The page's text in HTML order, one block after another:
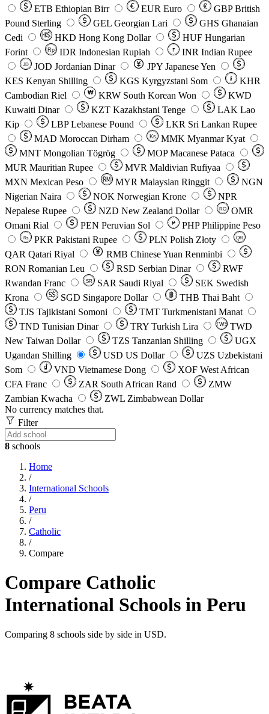
ETB Ethiopian Birr EUR Euro GBP British
Pound Sterling
GEL Georgian Lari GHS Ghanaian
Cedi
HKD Hong Kong Dollar HUF Hungarian
Forint
Rp IDR Indonesian Rupiah ₹ INR Indian Rupee
JD JOD Jordanian Dinar JPY Japanese Yen
KES Kenyan Shilling KGS Kyrgyzstani Som ៛
KHR
Cambodian Riel
₩ KRW South Korean Won
KWD
Kuwaiti Dinar
KZT Kazakhstani Tenge LAK Lao
Kip
LBP Lebanese Pound LKR Sri Lankan Rupee
MAD Moroccan Dirham Ks MMK Myanmar Kyat
MNT Mongolian Tögrög MOP Macanese Pataca
MUR Mauritian Rupee MVR Maldivian Rufiyaa
MXN Mexican Peso MYR Malaysian Ringgit
NGN
Nigerian Naira
NOK Norwegian Krone
NPR
Nepalese Rupee
NZD New Zealand Dollar RO
OMR
Omani Rial
PEN Peruvian Sol ₱ PHP Philippine Peso
Rs PKR Pakistani Rupee PLN Polish Złoty QR
QAR Qatari Riyal RMB Chinese Yuan Renminbi
RON Romanian Leu RSD Serbian Dinar
RWF
Rwandan Franc
SR SAR Saudi Riyal SEK Swedish
Krona
SGD Singapore Dollar THB Thai Baht
TJS Tajikistani Somoni TMT Turkmenistani Manat
TND Tunisian Dinar TRY Turkish Lira TW$ TWD
New Taiwan Dollar
TZS Tanzanian Shilling
UGX
Ugandan Shilling
USD US Dollar UZS Uzbekistani
Som
VND Vietnamese Dong XOF West African
CFA Franc
ZAR South African Rand
ZMW
Zambian Kwacha
ZWL Zimbabwean Dollar
No currency matches that.
Filter
8 schools
Home
/
International Schools
/
Peru
/
Catholic
/
Compare
Compare Catholic
International Schools in Peru
Comparing 8 schools side by side in USD.